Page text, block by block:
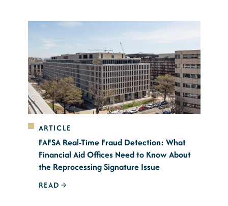
ARTICLE
FAFSA Real-Time Fraud Detection: What
Financial Aid Offices Need to Know About
the Reprocessing Signature Issue
READ